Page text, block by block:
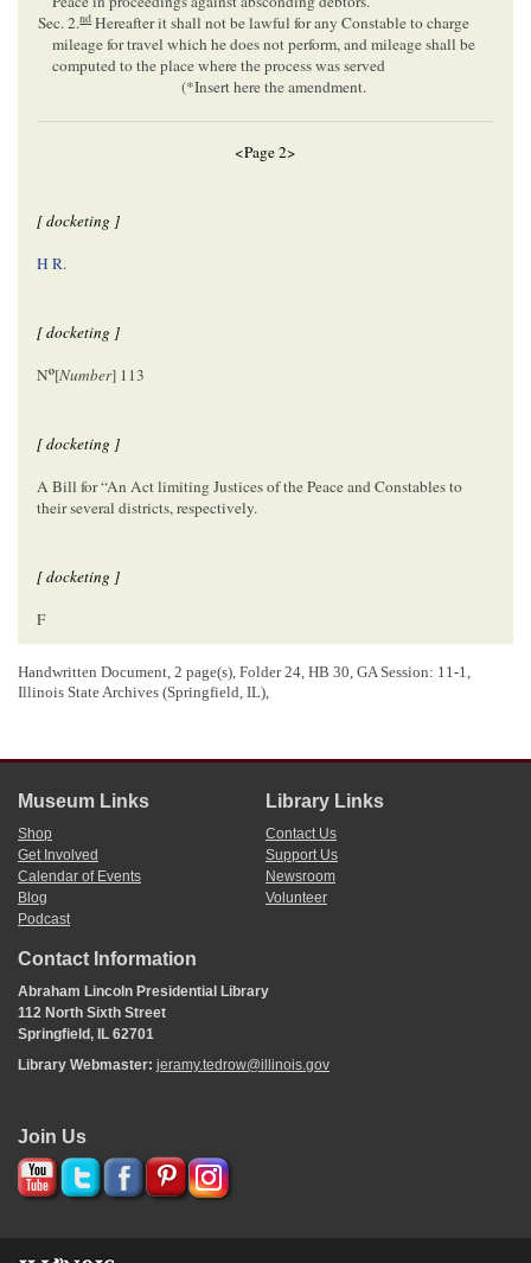
Sec. 2.ndHereafter it shall not be lawful for any Constable to charge
mileage for travel which he does not perform, and mileage shall be
computed to the place where the process was served
(*Insert here the amendment.
<Page 2>
[ docketing ]
H R.
[ docketing ]
No[Number] 113
[ docketing ]
A Bill for “An Act limiting Justices of the Peace and Constables to
their several districts, respectively.
[ docketing ]
F
[ docketing ]
[ docketing ]
[01]/29/[1839]
sel. com 5
Flood.
Allen of Greene
Ficklin
Henderson
Green of Clay
[ docketing ]
postpone indef[
[ docketing ]
Amd
^Substitute
Handwritten Document, 2 page(s), Folder 24, HB 30, GA Session: 11-1,
Illinois State Archives (Springfield, IL),
Museum Links
Shop
Get Involved
Calendar of Events
Blog
Podcast
Library Links
Contact Us
Support Us
Newsroom
Volunteer
Contact Information
Abraham Lincoln Presidential Library
112 North Sixth Street
Springfield, IL 62701
Library Webmaster: jeramy.tedrow@illinois.gov
Join Us